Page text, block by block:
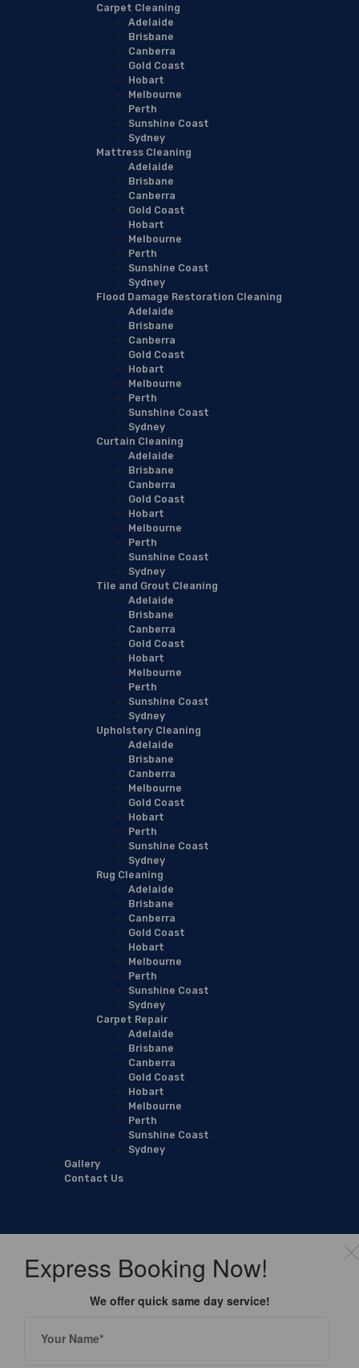
Carpet Cleaning
Adelaide
Brisbane
Canberra
Gold Coast
Hobart
Melbourne
Perth
Sunshine Coast
Sydney
Mattress Cleaning
Adelaide
Brisbane
Canberra
Gold Coast
Hobart
Melbourne
Perth
Sunshine Coast
Sydney
Flood Damage Restoration Cleaning
Adelaide
Brisbane
Canberra
Gold Coast
Hobart
Melbourne
Perth
Sunshine Coast
Sydney
Curtain Cleaning
Adelaide
Brisbane
Canberra
Gold Coast
Hobart
Melbourne
Perth
Sunshine Coast
Sydney
Tile and Grout Cleaning
Adelaide
Brisbane
Canberra
Gold Coast
Hobart
Melbourne
Perth
Sunshine Coast
Sydney
Upholstery Cleaning
Adelaide
Brisbane
Canberra
Melbourne
Gold Coast
Hobart
Perth
Sunshine Coast
Sydney
Rug Cleaning
Adelaide
Brisbane
Canberra
Gold Coast
Hobart
Melbourne
Perth
Sunshine Coast
Sydney
Carpet Repair
Adelaide
Brisbane
Canberra
Gold Coast
Hobart
Melbourne
Perth
Sunshine Coast
Sydney
Gallery
Contact Us
Express Booking Now!
We offer quick same day service!